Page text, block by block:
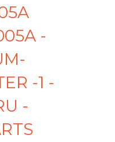
-
-1 -
-